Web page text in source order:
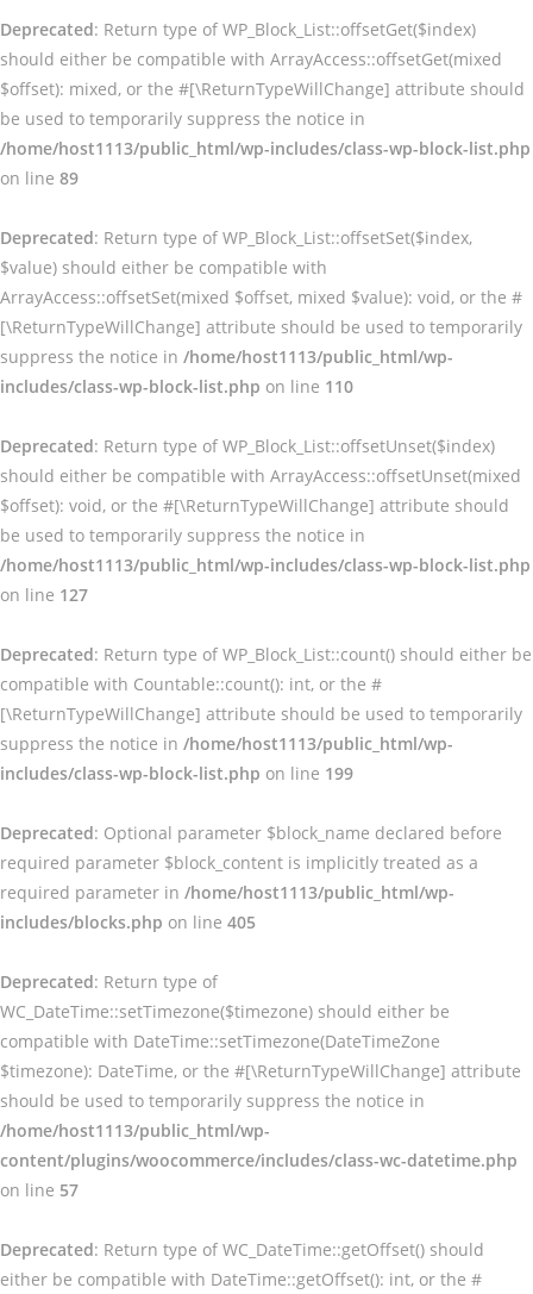
Deprecated: Return type of WP_Block_List::offsetGet($index)
should either be compatible with ArrayAccess::offsetGet(mixed
$offset): mixed, or the #[\ReturnTypeWillChange] attribute should
be used to temporarily suppress the notice in
/home/host1113/public_html/wp-includes/class-wp-block-list.php
on line 89
Deprecated: Return type of WP_Block_List::offsetSet($index,
$value) should either be compatible with
ArrayAccess::offsetSet(mixed $offset, mixed $value): void, or the #
[\ReturnTypeWillChange] attribute should be used to temporarily
suppress the notice in /home/host1113/public_html/wp-
includes/class-wp-block-list.php on line 110
Deprecated: Return type of WP_Block_List::offsetUnset($index)
should either be compatible with ArrayAccess::offsetUnset(mixed
$offset): void, or the #[\ReturnTypeWillChange] attribute should
be used to temporarily suppress the notice in
/home/host1113/public_html/wp-includes/class-wp-block-list.php
on line 127
Deprecated: Return type of WP_Block_List::count() should either be
compatible with Countable::count(): int, or the #
[\ReturnTypeWillChange] attribute should be used to temporarily
suppress the notice in /home/host1113/public_html/wp-
includes/class-wp-block-list.php on line 199
Deprecated: Optional parameter $block_name declared before
required parameter $block_content is implicitly treated as a
required parameter in /home/host1113/public_html/wp-
includes/blocks.php on line 405
Deprecated: Return type of
WC_DateTime::setTimezone($timezone) should either be
compatible with DateTime::setTimezone(DateTimeZone
$timezone): DateTime, or the #[\ReturnTypeWillChange] attribute
should be used to temporarily suppress the notice in
/home/host1113/public_html/wp-
content/plugins/woocommerce/includes/class-wc-datetime.php
on line 57
Deprecated: Return type of WC_DateTime::getOffset() should
either be compatible with DateTime::getOffset(): int, or the #